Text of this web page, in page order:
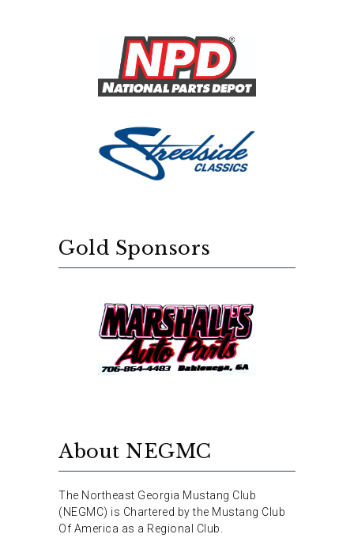
Gold Sponsors
About NEGMC
The Northeast Georgia Mustang Club
(NEGMC) is Chartered by the Mustang Club
Of America as a Regional Club.